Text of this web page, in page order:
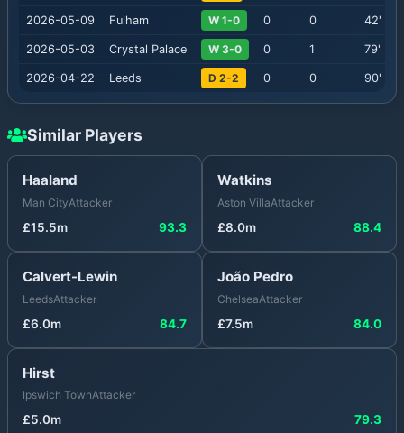
2026-05-09 Fulham W 1-0 0 0 42'
2026-05-03 Crystal Palace W 3-0 0 1 79'
2026-04-22 Leeds D 2-2 0 0 90'
Similar Players
Haaland
Man CityAttacker
£15.5m 93.3
Watkins
Aston VillaAttacker
£8.0m 88.4
Calvert-Lewin
LeedsAttacker
£6.0m 84.7
João Pedro
ChelseaAttacker
£7.5m 84.0
Hirst
Ipswich TownAttacker
£5.0m 79.3